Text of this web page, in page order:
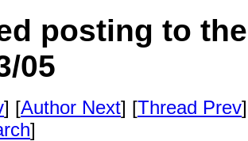
posting to
05
] [Author Next] [Thread Prev
]